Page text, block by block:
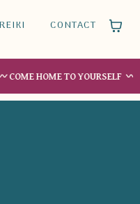
CONTACT
YOURSELF 〰